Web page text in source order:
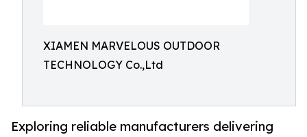
XIAMEN MARVELOUS OUTDOOR
TECHNOLOGY Co.,Ltd
Exploring reliable manufacturers delivering